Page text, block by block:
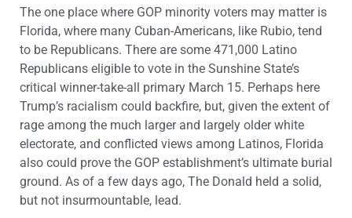
The one place where GOP minority voters may matter is
Florida, where many Cuban-Americans, like Rubio, tend
to be Republicans. There are some 471,000 Latino
Republicans eligible to vote in the Sunshine State’s
critical winner-take-all primary March 15. Perhaps here
Trump’s racialism could backfire, but, given the extent of
rage among the much larger and largely older white
electorate, and conflicted views among Latinos, Florida
also could prove the GOP establishment’s ultimate burial
ground. As of a few days ago, The Donald held a solid,
but not insurmountable, lead.